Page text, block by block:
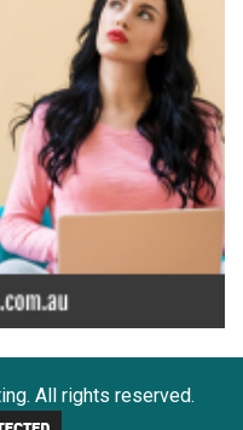
All rights reserved.